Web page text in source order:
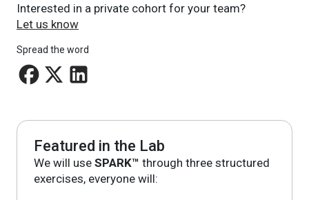
Interested in a private cohort for your team?
Let us know
Spread the word
Featured in the Lab
We will use SPARK™ through three structured
exercises, everyone will: